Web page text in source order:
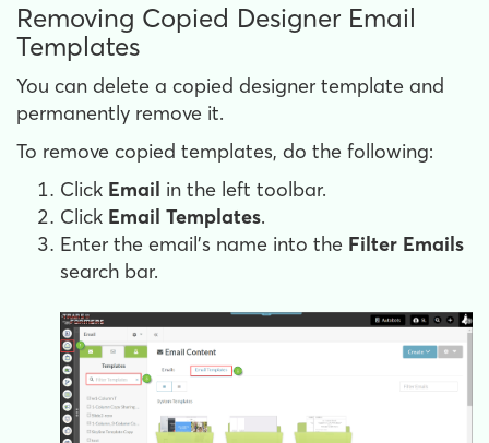
Removing Copied Designer Email
Templates
You can delete a copied designer template and
permanently remove it.
To remove copied templates, do the following:
Click Email in the left toolbar.
Click Email Templates.
Enter the email's name into the Filter Emails
search bar.